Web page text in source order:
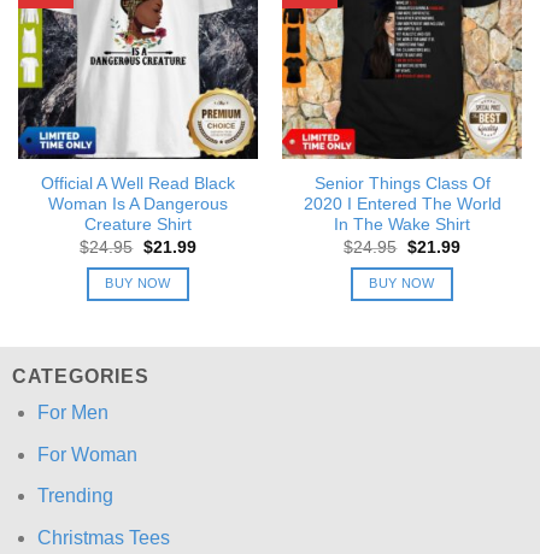
Official A Well Read Black
Woman Is A Dangerous
Creature Shirt
$24.95 Original
was:
$24.95.
$21.99Current
BUY NOW
Senior Things Class Of
2020 I Entered The World
In The Wake Shirt
$24.95 Original
was:
$24.95.
$21.99Current
BUY NOW
CATEGORIES
For Men
For Woman
Trending
Christmas Tees